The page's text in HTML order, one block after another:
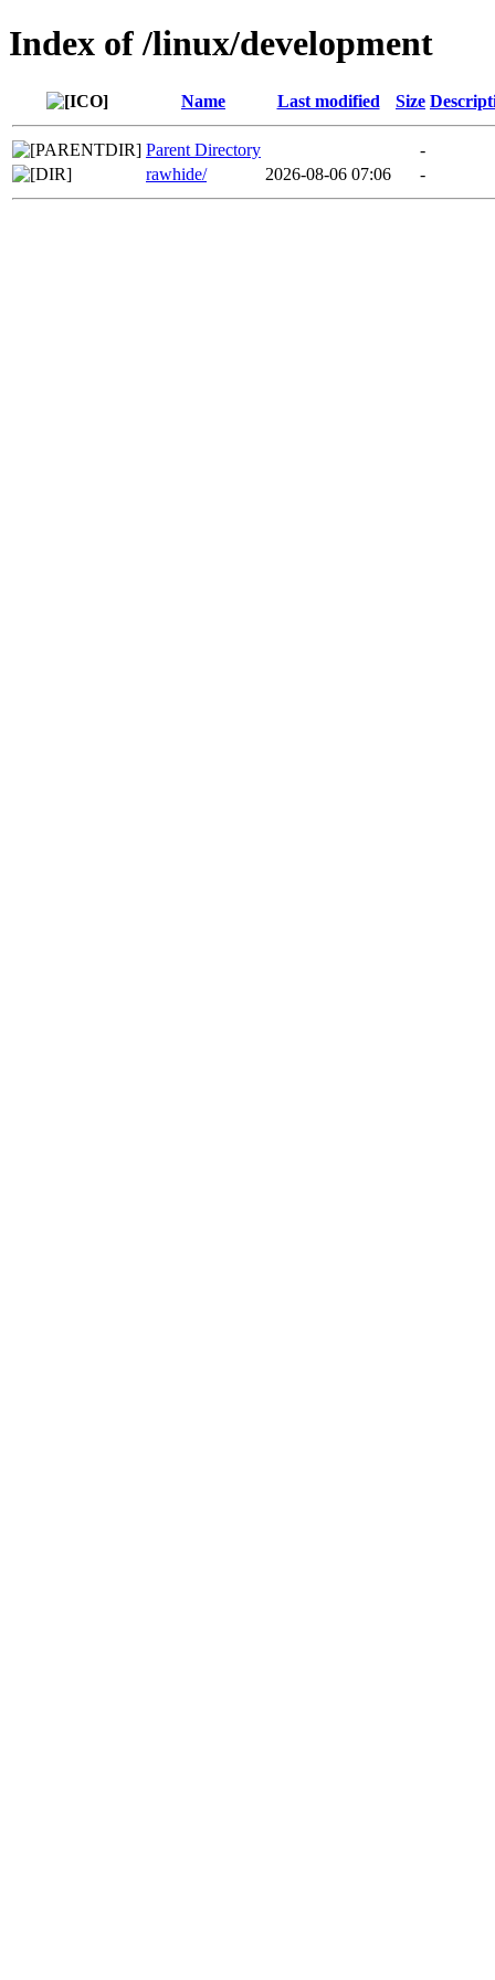
Index of /linux/development
Name Last modified Size
Parent Directory
-
rawhide/
2026-08-06 07:06 -